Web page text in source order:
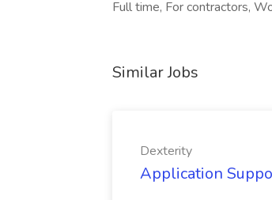
Full time, For contractors,
Similar Jobs
Dexterity
Application